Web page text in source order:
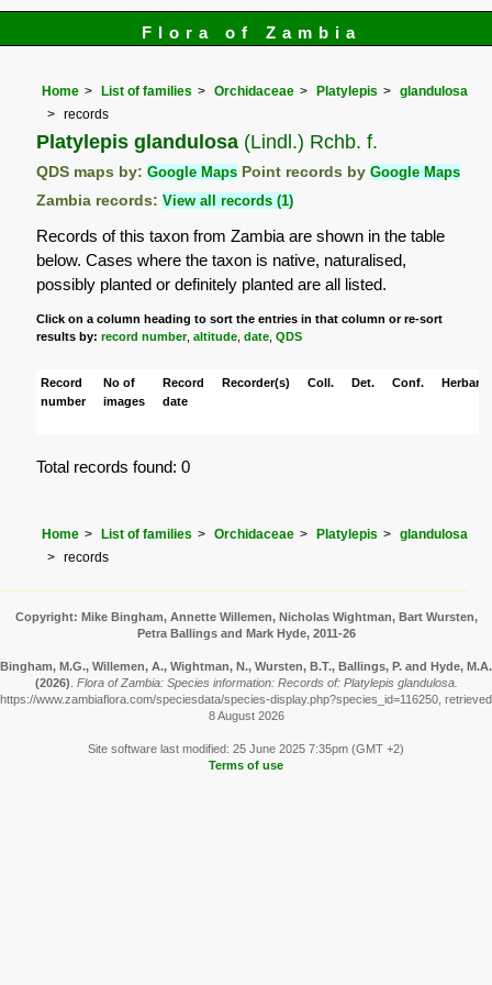
Flora of Zambia
Home List of families Orchidaceae Platylepis
glandulosa
records
Platylepis glandulosa (Lindl.) Rchb. f.
QDS maps by:Google Maps Point records byGoogle Maps
Zambia records:View all records (1)
Records of this taxon from Zambia are shown in the table
below. Cases where the taxon is native, naturalised,
possibly planted or definitely planted are all listed.
Click on a column heading to sort the entries in that column or re-sort
results by:record number,altitude ,date ,QDS
Record
number
No of
images
Record
date
Recorder(s) Coll. Det. Conf. Herbaria
Total records found: 0
Home List of families Orchidaceae Platylepis
glandulosa
records
Copyright: Mike Bingham, Annette Willemen, Nicholas Wightman, Bart Wursten,
Petra Ballings and Mark Hyde, 2011-26
Bingham, M.G., Willemen, A., Wightman, N., Wursten, B.T., Ballings, P. and Hyde, M.A.
(2026) Flora of Zambia: Species information: Records of: Platylepis glandulosa.
https://www.zambiaflora.com/speciesdata/species-display.php?species_id=116250, retrieved
8 August 2026
Site software last modified: 25 June 2025 7:35pm (GMT +2)
Terms of use